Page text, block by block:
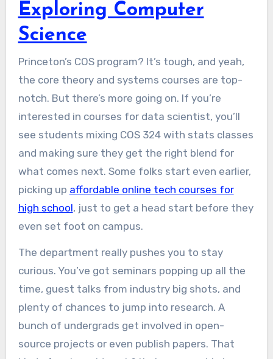
Exploring Computer
Science
Princeton’s COS program? It’s tough, and yeah,
the core theory and systems courses are top-
notch. But there’s more going on. If you’re
interested in courses for data scientist, you’ll
see students mixing COS 324 with stats classes
and making sure they get the right blend for
what comes next. Some folks start even earlier,
picking up affordable online tech courses for
high school, just to get a head start before they
even set foot on campus.
The department really pushes you to stay
curious. You’ve got seminars popping up all the
time, guest talks from industry big shots, and
plenty of chances to jump into research. A
bunch of undergrads get involved in open-
source projects or even publish papers. That